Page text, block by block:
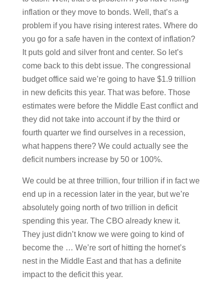
inflation or they move to bonds. Well, that’s a
problem if you have rising interest rates. Where do
you go for a safe haven in the context of inflation?
It puts gold and silver front and center. So let’s
come back to this debt issue. The congressional
budget office said we’re going to have $1.9 trillion
in new deficits this year. That was before. Those
estimates were before the Middle East conflict and
they did not take into account if by the third or
fourth quarter we find ourselves in a recession,
what happens there? We could actually see the
deficit numbers increase by 50 or 100%.
We could be at three trillion, four trillion if in fact we
end up in a recession later in the year, but we’re
absolutely going north of two trillion in deficit
spending this year. The CBO already knew it.
They just didn’t know we were going to kind of
become the … We’re sort of hitting the hornet’s
nest in the Middle East and that has a definite
impact to the deficit this year.